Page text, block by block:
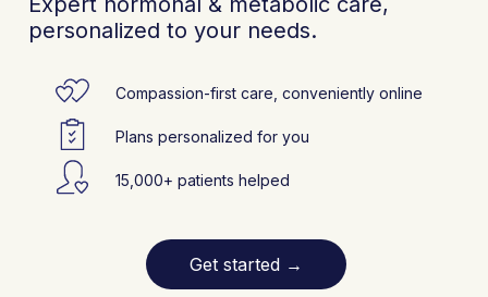
personalized to your needs.
Compassion-first care, conveniently online
Plans personalized for you
15,000+ patients helped
Get started →